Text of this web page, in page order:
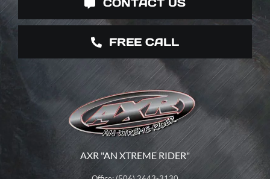
CONTACT US
FREE CALL
AXR "AN XTREME RIDER"